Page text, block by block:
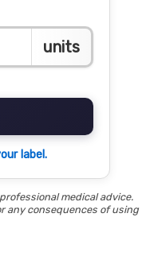
units
label.
medical advice.
any consequences of using